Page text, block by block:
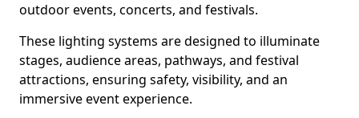
outdoor events, concerts, and festivals.
These lighting systems are designed to illuminate
stages, audience areas, pathways, and festival
attractions, ensuring safety, visibility, and an
immersive event experience.